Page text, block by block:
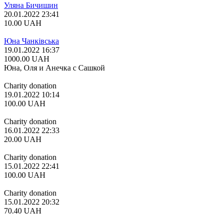
Уляна Бичишин
20.01.2022 23:41
10.00 UAH
Юна Чанківська
19.01.2022 16:37
1000.00 UAH
Юна, Оля и Анечка с Сашкой
Charity donation
19.01.2022 10:14
100.00 UAH
Charity donation
16.01.2022 22:33
20.00 UAH
Charity donation
15.01.2022 22:41
100.00 UAH
Charity donation
15.01.2022 20:32
70.40 UAH